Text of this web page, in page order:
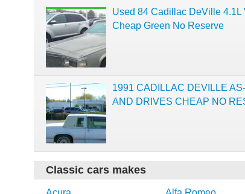
Used 84 Cadillac DeVille
Cheap Green No Reserve
1991 CADILLAC DEVILLE
AND DRIVES CHEAP NO
Classic cars makes